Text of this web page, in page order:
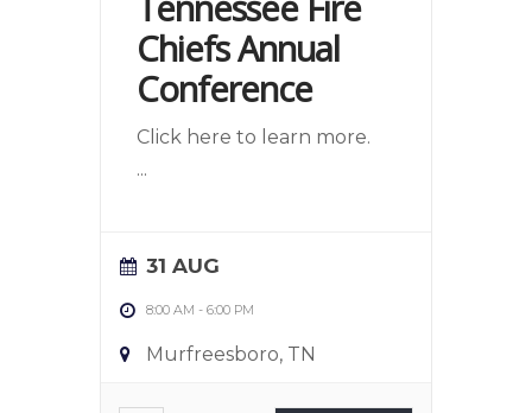
Chiefs Annual
Conference
Click here to learn more.
...
31 AUG
8:00 AM - 6:00 PM
Murfreesboro, TN